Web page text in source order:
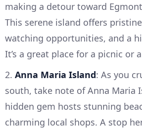
making a detour toward
This serene island offers
watching opportunities, and a
It’s a great place for a picnic or
2. Anna Maria Island: As you
south, take note of Anna Maria
hidden gem hosts stunning
charming local shops. A stop